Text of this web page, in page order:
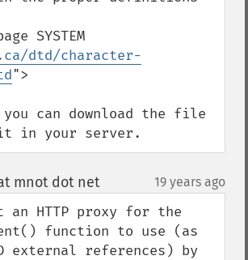
SYSTEM
dtd/character-
">
can download the file
in your server.
mnot dot net¶ 19 years ago
an HTTP proxy for the
function to use (as
external references) by